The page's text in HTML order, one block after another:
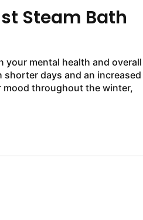
Steam Bath
mental health and overall
days and an increased
mood throughout the winter,